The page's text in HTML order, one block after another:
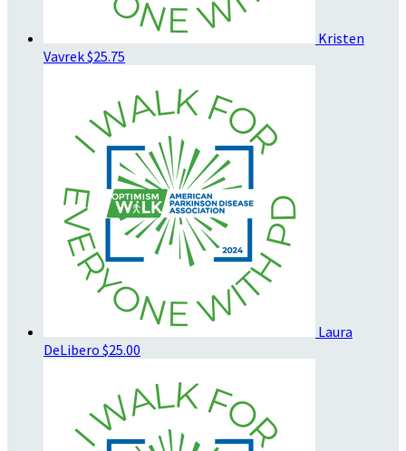
Kristen
Vavrek$25.75
Laura
DeLibero $25.00